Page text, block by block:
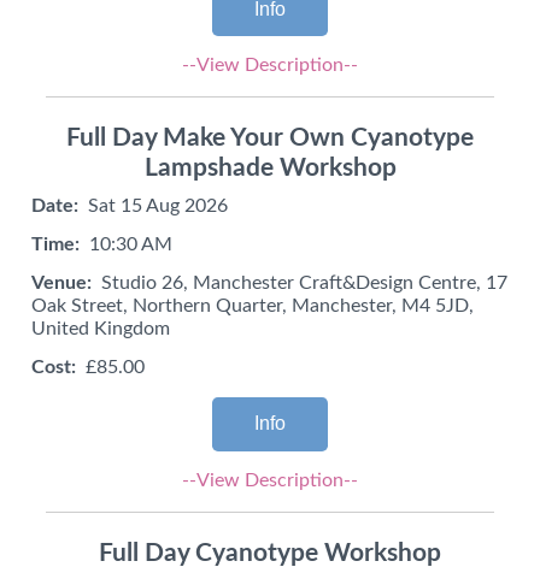
Info
--View Description--
Full Day Make Your Own Cyanotype
Lampshade Workshop
Date: Sat 15 Aug 2026
Time: 10:30 AM
Venue: Studio 26, Manchester Craft&Design Centre, 17
Oak Street, Northern Quarter, Manchester, M4 5JD,
United Kingdom
Cost: £85.00
Info
--View Description--
Full Day Cyanotype Workshop